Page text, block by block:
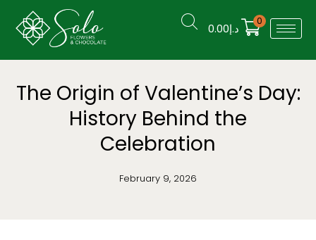
د.إ0.00
0
The Origin of Valentine’s Day:
History Behind the
Celebration
February 9, 2026